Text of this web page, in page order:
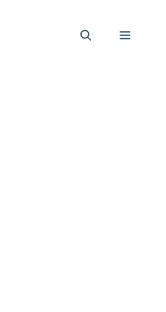
Menu